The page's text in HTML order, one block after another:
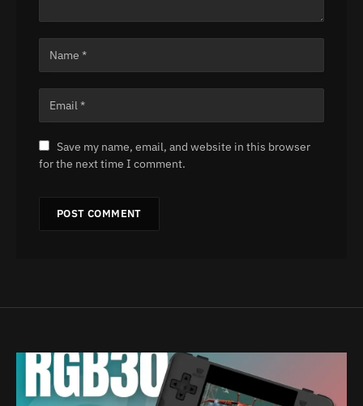
Save my name, email, and website in this browser
for the next time I comment.